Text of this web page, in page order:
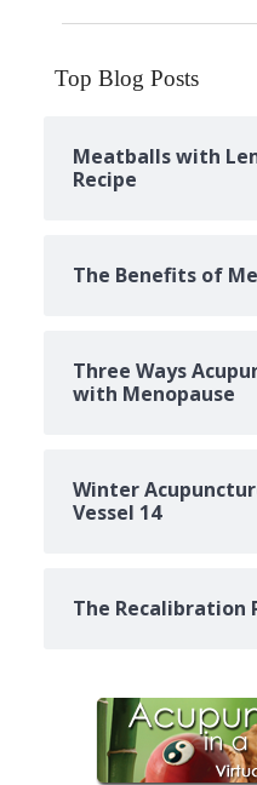
Top Blog Posts
Meatballs with
Recipe
The Benefits of
Three Ways
with Menopause
Winter
Vessel 14
The Recalibration